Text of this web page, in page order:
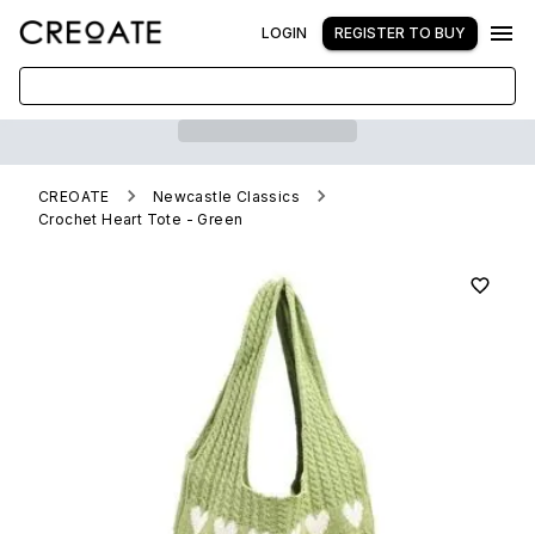
LOGIN REGISTER TO BUY
CREOATE
Newcastle Classics
Crochet Heart Tote - Green